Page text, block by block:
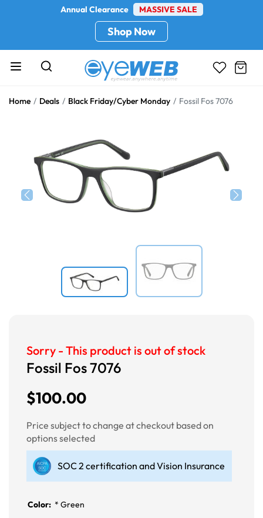
Annual Clearance MASSIVE SALE
Shop Now
Home Deals Black Friday/Cyber Monday Fossil Fos 7076
Sorry - This product is out of stock
Fossil Fos 7076
$100.00
Price subject to change at checkout based on
options selected
SOC 2 certification and Vision Insurance
Color: * Green